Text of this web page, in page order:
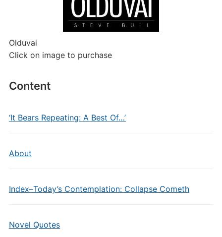
Olduvai
Click on image to purchase
Content
‘It Bears Repeating: A Best Of…’
About
Index–Today’s Contemplation: Collapse Cometh
Novel Quotes